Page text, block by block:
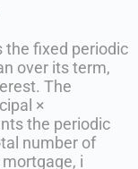
fixed periodic
over its term,
The
×
the periodic
number of
i